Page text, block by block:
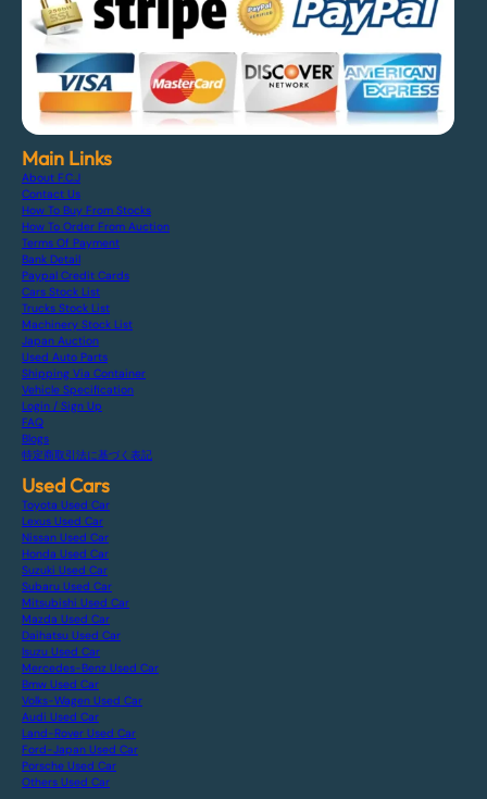
Main Links
About F.C.J
Contact Us
How To Buy From Stocks
How To Order From Auction
Terms Of Payment
Bank Detail
Paypal Credit Cards
Cars Stock List
Trucks Stock List
Machinery Stock List
Japan Auction
Used Auto Parts
Shipping Via Container
Vehicle Specification
Login / Sign Up
FAQ
Blogs
特定商取引法に基づく表記
Used Cars
Toyota Used Car
Lexus Used Car
Nissan Used Car
Honda Used Car
Suzuki Used Car
Subaru Used Car
Mitsubishi Used Car
Mazda Used Car
Daihatsu Used Car
Isuzu Used Car
Mercedes-Benz Used Car
Bmw Used Car
Volks-Wagen Used Car
Audi Used Car
Land-Rover Used Car
Ford-Japan Used Car
Porsche Used Car
Others Used Car